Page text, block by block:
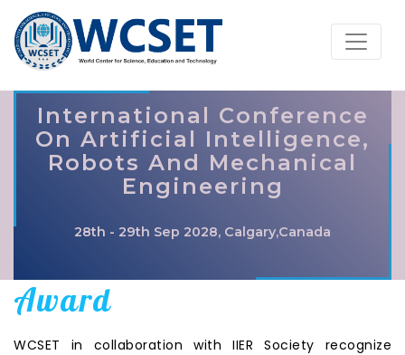
International Conference
On Artificial Intelligence,
Robots And Mechanical
Engineering
28th - 29th Sep 2028, Calgary,Canada
Award
WCSET in collaboration with IIER Society recognize